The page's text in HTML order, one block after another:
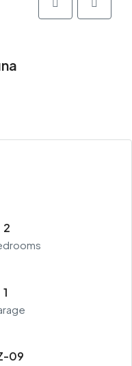
2
1
09